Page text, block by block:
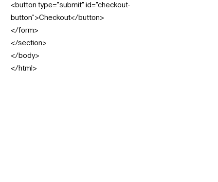
<button type="submit" id="checkout-
button">Checkout</button>
</form>
</section>
</body>
</html>